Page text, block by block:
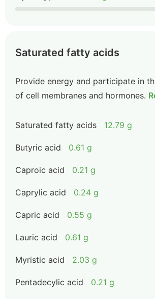
Saturated fatty acids
Provide energy and participate in
of cell membranes and hormones.
Saturated fatty acids 12.79 g
Butyric acid 0.61 g
Caproic acid 0.21 g
Caprylic acid 0.24 g
Capric acid 0.55 g
Lauric acid 0.61 g
Myristic acid 2.03 g
Pentadecylic acid 0.21 g